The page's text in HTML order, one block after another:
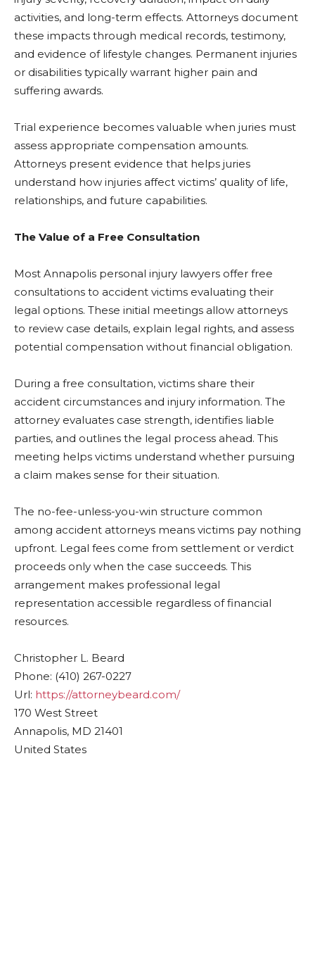
activities, and long-term effects. Attorneys document
these impacts through medical records, testimony,
and evidence of lifestyle changes. Permanent injuries
or disabilities typically warrant higher pain and
suffering awards.
Trial experience becomes valuable when juries must
assess appropriate compensation amounts.
Attorneys present evidence that helps juries
understand how injuries affect victims’ quality of life,
relationships, and future capabilities.
The Value of a Free Consultation
Most Annapolis personal injury lawyers offer free
consultations to accident victims evaluating their
legal options. These initial meetings allow attorneys
to review case details, explain legal rights, and assess
potential compensation without financial obligation.
During a free consultation, victims share their
accident circumstances and injury information. The
attorney evaluates case strength, identifies liable
parties, and outlines the legal process ahead. This
meeting helps victims understand whether pursuing
a claim makes sense for their situation.
The no-fee-unless-you-win structure common
among accident attorneys means victims pay nothing
upfront. Legal fees come from settlement or verdict
proceeds only when the case succeeds. This
arrangement makes professional legal
representation accessible regardless of financial
resources.
Christopher L. Beard
Phone: (410) 267-0227
Url: https://attorneybeard.com/
170 West Street
Annapolis, MD 21401
United States